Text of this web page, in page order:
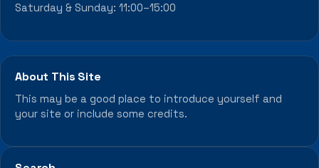
Saturday & Sunday: 11:00–15:00
About This Site
This may be a good place to introduce yourself and
your site or include some credits.